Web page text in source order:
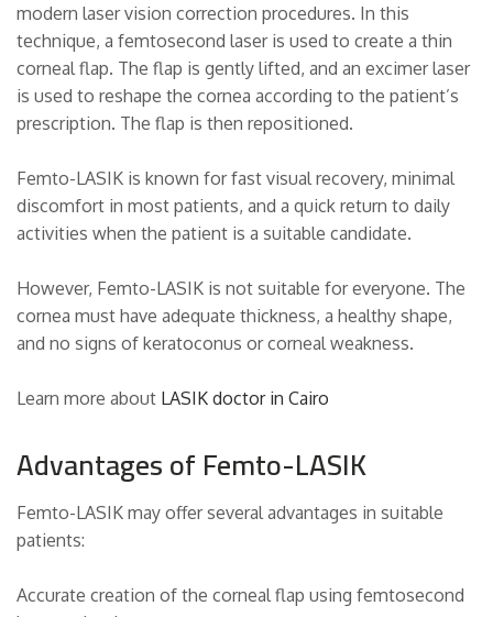
modern laser vision correction procedures. In this
technique, a femtosecond laser is used to create a thin
corneal flap. The flap is gently lifted, and an excimer laser
is used to reshape the cornea according to the patient’s
prescription. The flap is then repositioned.
Femto-LASIK is known for fast visual recovery, minimal
discomfort in most patients, and a quick return to daily
activities when the patient is a suitable candidate.
However, Femto-LASIK is not suitable for everyone. The
cornea must have adequate thickness, a healthy shape,
and no signs of keratoconus or corneal weakness.
Learn more about LASIK doctor in Cairo
Advantages of Femto-LASIK
Femto-LASIK may offer several advantages in suitable
patients:
Accurate creation of the corneal flap using femtosecond